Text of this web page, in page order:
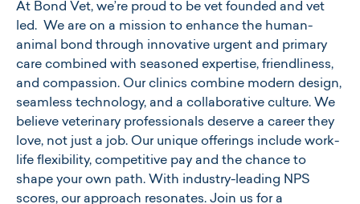
At ​​Bond Vet, we’re proud to be vet founded and vet
led. We are on a mission to enhance the human-
animal bond through innovative urgent and primary
care combined with seasoned expertise, friendliness,
and compassion. Our clinics combine modern design,
seamless technology, and a collaborative culture. We
believe veterinary professionals deserve a career they
love, not just a job. Our unique offerings include work-
life flexibility, competitive pay and the chance to
shape your own path. With industry-leading NPS
scores, our approach resonates. Join us for a